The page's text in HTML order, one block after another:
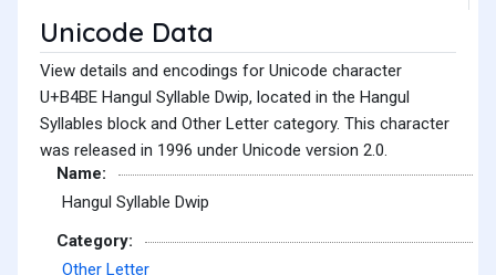
Unicode Data
View details and encodings for Unicode character
U+B4BE Hangul Syllable Dwip, located in the Hangul
Syllables block and Other Letter category. This character
was released in 1996 under Unicode version 2.0.
Name:
Hangul Syllable Dwip
Category:
Other Letter